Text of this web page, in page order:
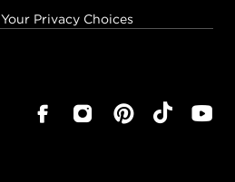
Your Privacy Choices